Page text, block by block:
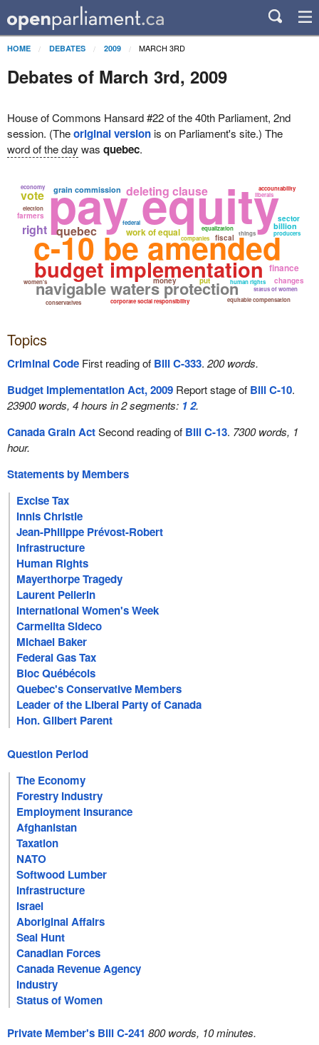
HOME DEBATES 2009 MARCH 3RD
Debates of March 3rd, 2009
House of Commons Hansard #22 of the 40th Parliament, 2nd
session. (Theoriginal versionis on Parliament's site.) The
word of the day was quebec.
pay equity
c-10 be amended
budget implementation
navigable waters protection
deleting clause
work of equal
corporate social responsibility
grain commission
quebec equalization
human rights
status of women
equitable compensation
companies
finance
billion
conservatives
right
accountability
changes
money
farmers
producers
women's
vote
fiscal
sector
election
liberals
economy
federal
put
things
Topics
Criminal CodeFirst reading of Bill C-333. 200 words.
Budget Implementation Act, 2009Report stage of Bill C-10.
23900 words, 4 hours in 2 segments: 12.
Canada Grain ActSecond reading of Bill C-13. 7300 words, 1
hour.
Statements by Members
Excise Tax
Innis Christie
Jean-Philippe Prévost-Robert
Infrastructure
Human Rights
Mayerthorpe Tragedy
Laurent Pellerin
International Women's Week
Carmelita Sideco
Michael Baker
Federal Gas Tax
Bloc Québécois
Quebec's Conservative Members
Leader of the Liberal Party of Canada
Hon. Gilbert Parent
Question Period
The Economy
Forestry Industry
Employment Insurance
Afghanistan
Taxation
NATO
Softwood Lumber
Infrastructure
Israel
Aboriginal Affairs
Seal Hunt
Canadian Forces
Canada Revenue Agency
Industry
Status of Women
Private Member's Bill C-241 800 words, 10 minutes.